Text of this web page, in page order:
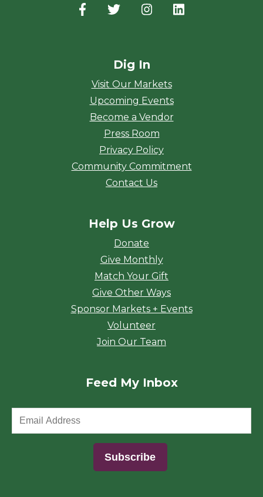
Facebook
(opens in a new window)
Twitter
(opens in a new window)
Instagram
(opens in a new
Dig In
Visit Our Markets
Upcoming Events
Become a Vendor
Press Room
Privacy Policy
Community Commitment
Contact Us
Help Us Grow
Donate
Give Monthly
Match Your Gift
Give Other Ways
Sponsor Markets + Events
Volunteer
Join Our Team
Feed My Inbox